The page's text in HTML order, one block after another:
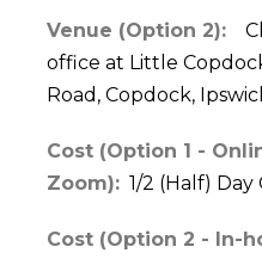
Venue (Option 2):
office at Little
Road, Copdock,
Cost (Option 1 -
Zoom): 1/2 (Half) Day
Cost (Option 2 - In-